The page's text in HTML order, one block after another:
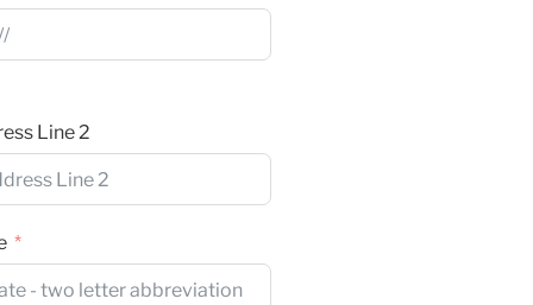
Line 2